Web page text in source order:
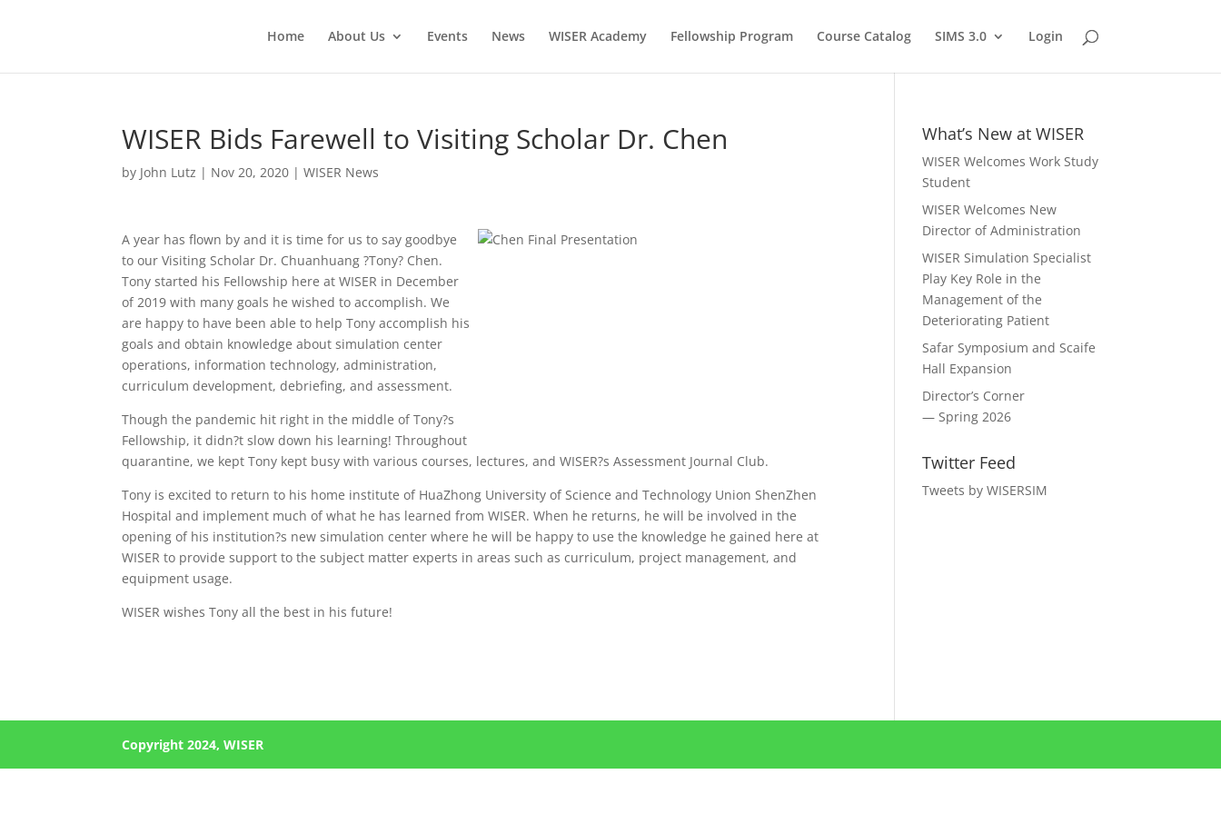
Home About Us Events News WISER Academy Fellowship Program Course Catalog SIMS 3.0 Login
WISER Bids Farewell to Visiting Scholar Dr. Chen
by John Lutz | Nov 20, 2020 |WISER News
A year has flown by and it is time for us to say goodbye
to our Visiting Scholar Dr. Chuanhuang ?Tony? Chen.
Tony started his Fellowship here at WISER in December
of 2019 with many goals he wished to accomplish. We
are happy to have been able to help Tony accomplish his
goals and obtain knowledge about simulation center
operations, information technology, administration,
curriculum development, debriefing, and assessment.
Though the pandemic hit right in the middle of Tony?s
Fellowship, it didn?t slow down his learning! Throughout
quarantine, we kept Tony kept busy with various courses, lectures, and WISER?s Assessment Journal Club.
Tony is excited to return to his home institute of HuaZhong University of Science and Technology Union ShenZhen
Hospital and implement much of what he has learned from WISER. When he returns, he will be involved in the
opening of his institution?s new simulation center where he will be happy to use the knowledge he gained here at
WISER to provide support to the subject matter experts in areas such as curriculum, project management, and
equipment usage.
WISER wishes Tony all the best in his future!
What’s New at WISER
WISER Welcomes Work Study
Student
WISER Welcomes New
Director of Administration
WISER Simulation Specialist
Play Key Role in the
Management of the
Deteriorating Patient
Safar Symposium and Scaife
Hall Expansion
Director’s Corner
— Spring 2026
Twitter Feed
Tweets by WISERSIM
Copyright 2024, WISER